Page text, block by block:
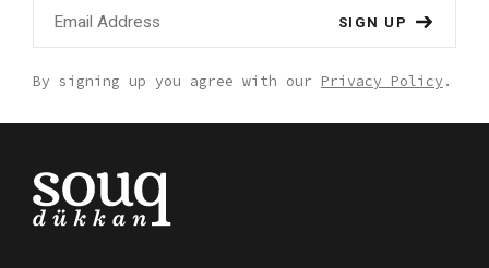
SIGN UP
By signing up you agree with our Privacy Policy .